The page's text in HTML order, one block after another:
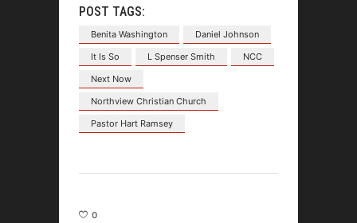
POST TAGS:
Benita Washington
Daniel Johnson
It Is So
L Spenser Smith
NCC
Next Now
Northview Christian Church
Pastor Hart Ramsey
0